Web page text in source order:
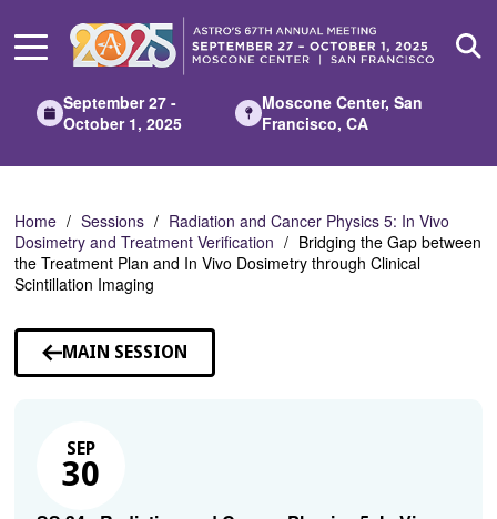
Main
September 27 -
October 1, 2025
Moscone Center, San
Francisco, CA
Home Sessions
Radiation and Cancer Physics 5: In Vivo
Dosimetry and Treatment Verification
Bridging the Gap between
the Treatment Plan and In Vivo Dosimetry through Clinical
Scintillation Imaging
MAIN SESSION
SEP
30